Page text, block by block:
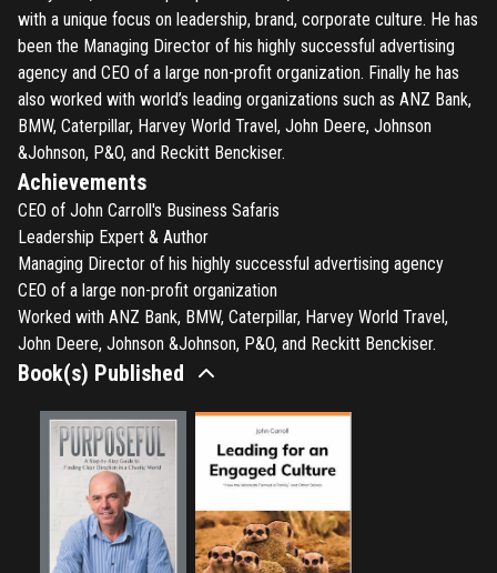
with a unique focus on leadership, brand, corporate culture. He has
been the Managing Director of his highly successful advertising
agency and CEO of a large non-profit organization. Finally he has
also worked with world’s leading organizations such as ANZ Bank,
BMW, Caterpillar, Harvey World Travel, John Deere, Johnson
&Johnson, P&O, and Reckitt Benckiser.
Achievements
CEO of John Carroll's Business Safaris
Leadership Expert & Author
Managing Director of his highly successful advertising agency
CEO of a large non-profit organization
Worked with ANZ Bank, BMW, Caterpillar, Harvey World Travel,
John Deere, Johnson &Johnson, P&O, and Reckitt Benckiser.
Book(s) Published